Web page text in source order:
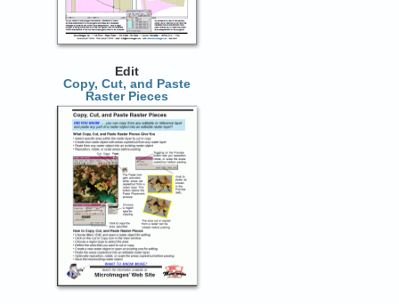
Edit
Copy, Cut, and Paste
Raster Pieces